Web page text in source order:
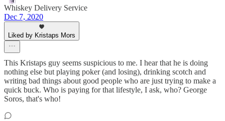
Whiskey Delivery Service
Dec 7, 2020
Liked by Kristaps Mors
This Kristaps guy seems suspicious to me. I hear that he is doing
nothing else but playing poker (and losing), drinking scotch and
writing bad things about good people who are just trying to make a
quick buck. Who is paying for that lifestyle, I ask, who? George
Soros, that's who!